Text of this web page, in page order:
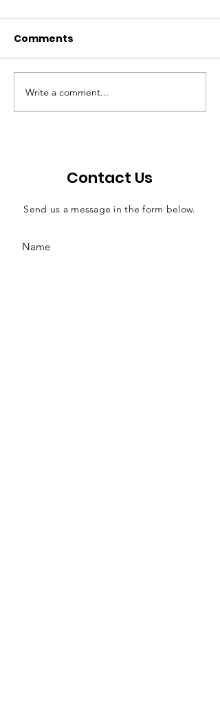
Walton: Bill offers
efficient solution for
Comments
Write a comment...
Contact Us
Send us a message in the form below.